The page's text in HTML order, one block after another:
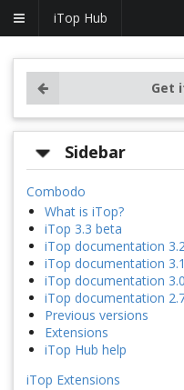
iTop Hub
Get
Sidebar
Combodo
What is iTop?
iTop 3.3 beta
iTop documentation
iTop documentation 3.1
iTop documentation 3.0
iTop documentation
Previous versions
Extensions
iTop Hub help
iTop Extensions